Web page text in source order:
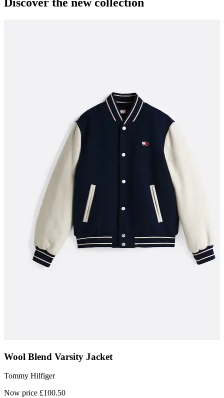
Wool Blend Varsity Jacket
Tommy Hilfiger
Now price £100.50